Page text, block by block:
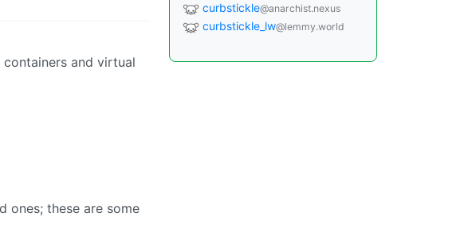
and virtual
ones; these are some
curbstickle@anarchist.nexus
curbstickle_lw@lemmy.world